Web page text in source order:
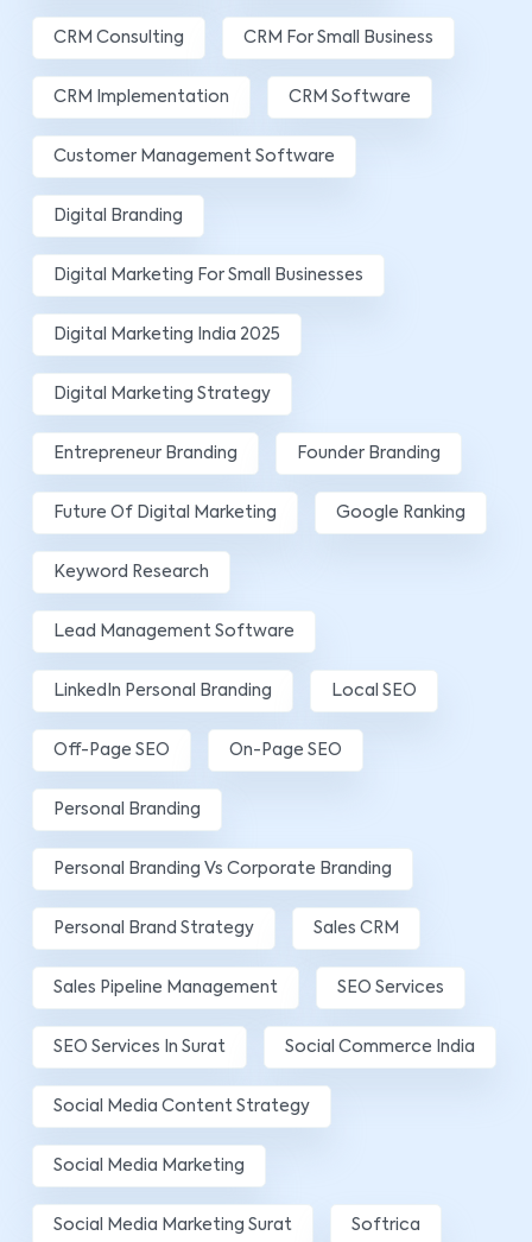
CRM Consulting CRM For Small Business
CRM Implementation CRM Software
Customer Management Software
Digital Branding
Digital Marketing For Small Businesses
Digital Marketing India 2025
Digital Marketing Strategy
Entrepreneur Branding Founder Branding
Future Of Digital Marketing Google Ranking
Keyword Research
Lead Management Software
LinkedIn Personal Branding Local SEO
Off-Page SEO On-Page SEO
Personal Branding
Personal Branding Vs Corporate Branding
Personal Brand Strategy Sales CRM
Sales Pipeline Management SEO Services
SEO Services In Surat Social Commerce India
Social Media Content Strategy
Social Media Marketing
Social Media Marketing Surat Softrica